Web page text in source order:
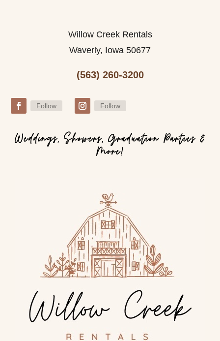
Willow Creek Rentals
Waverly, Iowa 50677
(563) 260-3200
Follow Follow
Weddings, Showers, Graduation Parties &
More!